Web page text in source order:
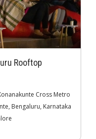
Rooftop
Cross Metro
Bengaluru, Karnataka